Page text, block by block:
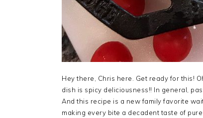
Hey there, Chris here. Get ready for this!
dish is spicy deliciousness!! In general,
And this recipe is a new family favorite
making every bite a decadent taste of